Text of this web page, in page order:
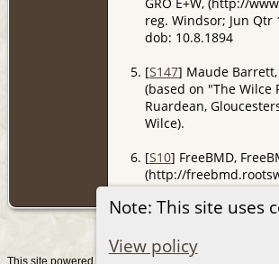
Note: This site uses
View policy
reg. Windsor; Jun Qtr
dob: 10.8.1894
[S147] Maude
(based on "The Wilce
Ruardean,
Wilce).
[S10] FreeBMD,
(http://
Westbury-on-Severn;
This site powered by